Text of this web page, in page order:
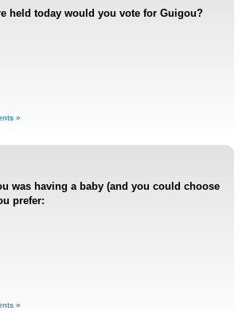
held today would you vote for Guigou?
»
was having a baby (and you could choose
prefer:
»